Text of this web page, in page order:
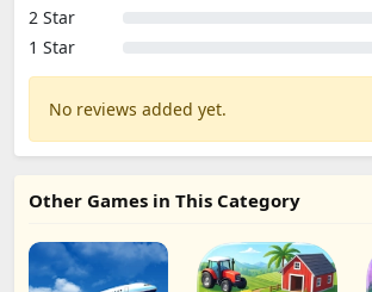
2 Star
1 Star
No reviews added yet.
Other Games in This Category